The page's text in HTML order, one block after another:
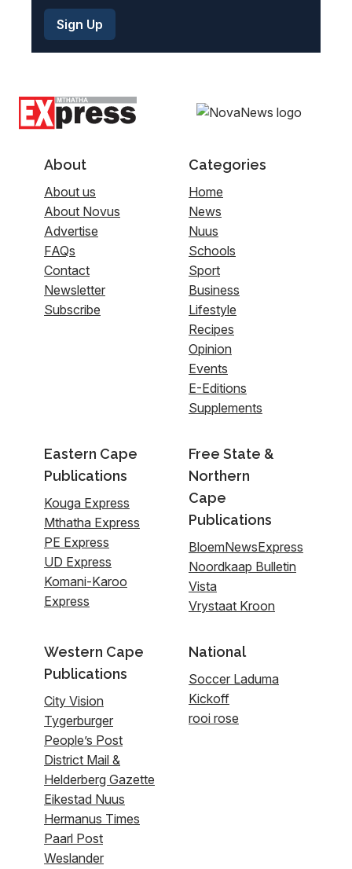
About
About us
About Novus
Advertise
FAQs
Contact
Newsletter
Subscribe
Categories
Home
News
Nuus
Schools
Sport
Business
Lifestyle
Recipes
Opinion
Events
E-Editions
Supplements
Eastern Cape
Publications
Kouga Express
Mthatha Express
PE Express
UD Express
Komani-Karoo
Express
Free State &
Northern
Cape
Publications
BloemNewsExpress
Noordkaap Bulletin
Vista
Vrystaat Kroon
Western Cape
Publications
City Vision
Tygerburger
People’s Post
District Mail &
Helderberg Gazette
Eikestad Nuus
Hermanus Times
Paarl Post
Weslander
National
Soccer Laduma
Kickoff
rooi rose